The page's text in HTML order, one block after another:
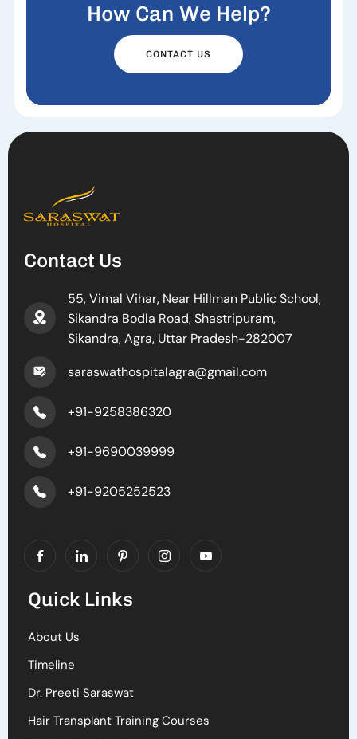
How Can We Help?
CONTACT US
Contact Us
55, Vimal Vihar, Near Hillman Public School,
Sikandra Bodla Road, Shastripuram,
Sikandra, Agra, Uttar Pradesh-282007
saraswathospitalagra@gmail.com
+91-9258386320
+91-9690039999
+91-9205252523
Quick Links
About Us
Timeline
Dr. Preeti Saraswat
Hair Transplant Training Courses